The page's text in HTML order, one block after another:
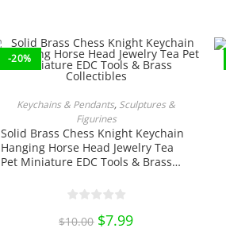
-20%
Keychains & Pendants, Sculptures &
Figurines
Solid Brass Chess Knight Keychain
Hanging Horse Head Jewelry Tea
Pet Miniature EDC Tools & Brass
$10.00 Original
price
$7.99Current